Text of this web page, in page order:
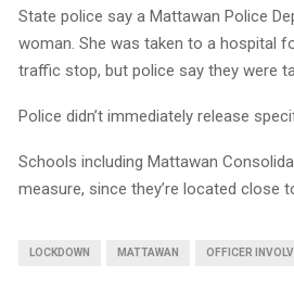
State police say a Mattawan Police
woman. She was taken to a hospital
traffic stop, but police say they were
Police didn’t immediately release
Schools including Mattawan
measure, since they’re located close
LOCKDOWN MATTAWAN OFFICER